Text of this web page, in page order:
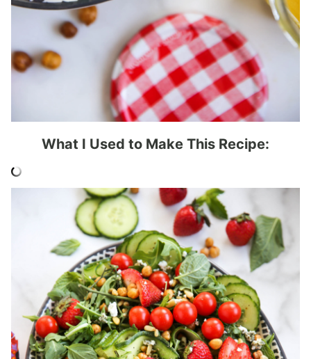
What I Used to Make This Recipe: